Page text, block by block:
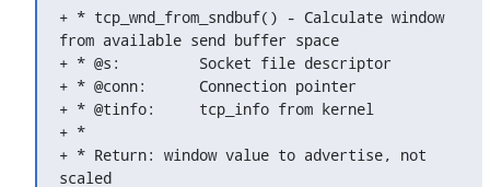
+ * tcp_wnd_from_sndbuf() - Calculate window
from available send buffer space
+ * @s:		Socket file descriptor
+ * @conn:	Connection pointer
+ * @tinfo:	tcp_info from kernel
+ *
+ * Return: window value to advertise, not
scaled